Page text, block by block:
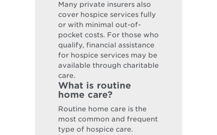
Many private insurers also
cover hospice services fully
or with minimal out-of-
pocket costs. For those who
qualify, financial assistance
for hospice services may be
available through charitable
care.
What is routine
home care?
Routine home care is the
most common and frequent
type of hospice care.